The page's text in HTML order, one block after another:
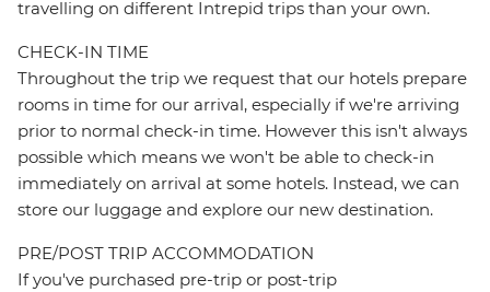
travelling on different Intrepid trips than your own.
CHECK-IN TIME
Throughout the trip we request that our hotels prepare
rooms in time for our arrival, especially if we're arriving
prior to normal check-in time. However this isn't always
possible which means we won't be able to check-in
immediately on arrival at some hotels. Instead, we can
store our luggage and explore our new destination.
PRE/POST TRIP ACCOMMODATION
If you've purchased pre-trip or post-trip